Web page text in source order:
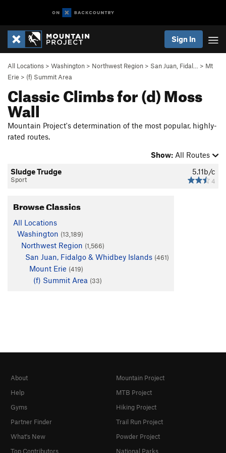
Sign In
All Locations > Washington > Northwest Region > San Juan, Fidal… > Mt
Erie > (f) Summit Area
Classic Climbs for (d) Moss
Wall
Mountain Project's determination of the most popular, highly-
rated routes.
Show: All Routes
5.11b/c
4
Sludge Trudge
Sport
Browse Classics
All Locations
Washington (13,189)
Northwest Region (1,566)
San Juan, Fidalgo & Whidbey Islands (461)
Mount Erie (419)
(f) Summit Area (33)
About
Help
Gyms
Partner Finder
What's New
Top Contributors
Mountain Project
MTB Project
Hiking Project
Trail Run Project
Powder Project
National Parks